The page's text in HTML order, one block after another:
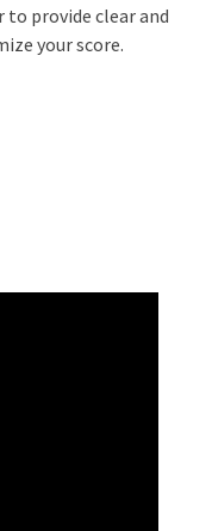
to provide clear and
your score.